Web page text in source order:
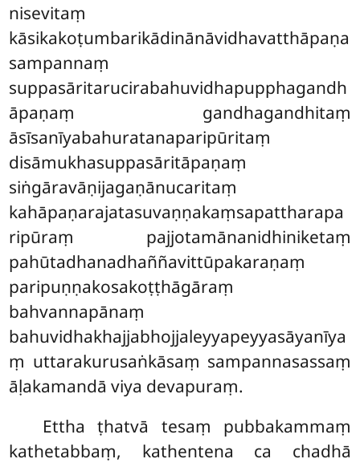
nisevitaṃ
kāsikakoṭumbarikādinānāvidhavatthāpaṇa
sampannaṃ
suppasāritarucirabahuvidhapupphagandh
āpaṇaṃ gandhagandhitaṃ
āsīsanīyabahuratanaparipūritaṃ
disāmukhasuppasāritāpaṇaṃ
siṅgāravāṇijagaṇānucaritaṃ
kahāpaṇarajatasuvaṇṇakaṃsapattharapa
ripūraṃ pajjotamānanidhiniketaṃ
pahūtadhanadhaññavittūpakaraṇaṃ
paripuṇṇakosakoṭṭhāgāraṃ
bahvannapānaṃ
bahuvidhakhajjabhojjaleyyapeyyasāyanīya
ṃ uttarakurusaṅkāsaṃ sampannasassaṃ
āḷakamandā viya devapuraṃ.
Ettha ṭhatvā tesaṃ pubbakammaṃ
kathetabbaṃ, kathentena ca chadhā